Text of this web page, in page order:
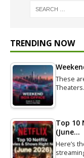
TRENDING NOW
These
Top 10
(June…
Here’s